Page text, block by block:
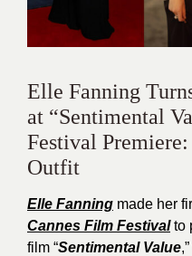
Elle Fanning
at “Sentimental
Festival
Outfit
Elle Fanning made her
Cannes Film Festivalto
film “Sentimental Value